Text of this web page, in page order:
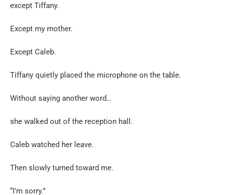
except Tiffany.
Except my mother.
Except Caleb.
Tiffany quietly placed the microphone on the table.
Without saying another word…
she walked out of the reception hall.
Caleb watched her leave.
Then slowly turned toward me.
“I’m sorry.”